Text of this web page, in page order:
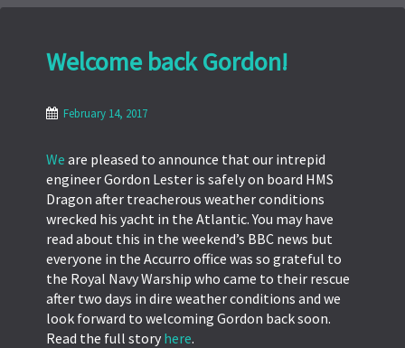
Welcome back Gordon!
February 14, 2017
We are pleased to announce that our intrepid
engineer Gordon Lester is safely on board HMS
Dragon after treacherous weather conditions
wrecked his yacht in the Atlantic. You may have
read about this in the weekend’s BBC news but
everyone in the Accurro office was so grateful to
the Royal Navy Warship who came to their rescue
after two days in dire weather conditions and we
look forward to welcoming Gordon back soon.
Read the full story here.